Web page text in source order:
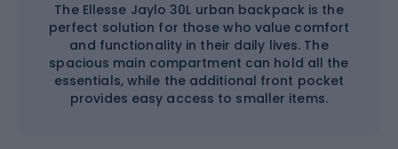
The Ellesse Jaylo 30L urban backpack is the
perfect solution for those who value comfort
and functionality in their daily lives. The
spacious main compartment can hold all the
essentials, while the additional front pocket
provides easy access to smaller items.